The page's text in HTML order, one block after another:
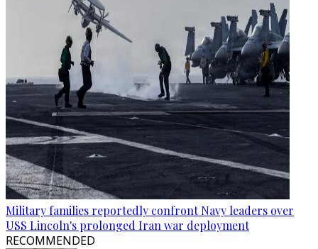
Military families reportedly confront Navy leaders over
USS Lincoln's prolonged Iran war deployment
RECOMMENDED